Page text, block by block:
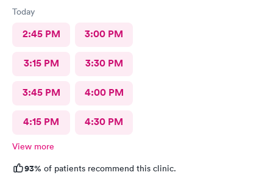
Today
2:45 PM 3:00 PM
3:15 PM 3:30 PM
3:45 PM 4:00 PM
4:15 PM 4:30 PM
View more
93% of patients recommend this clinic.